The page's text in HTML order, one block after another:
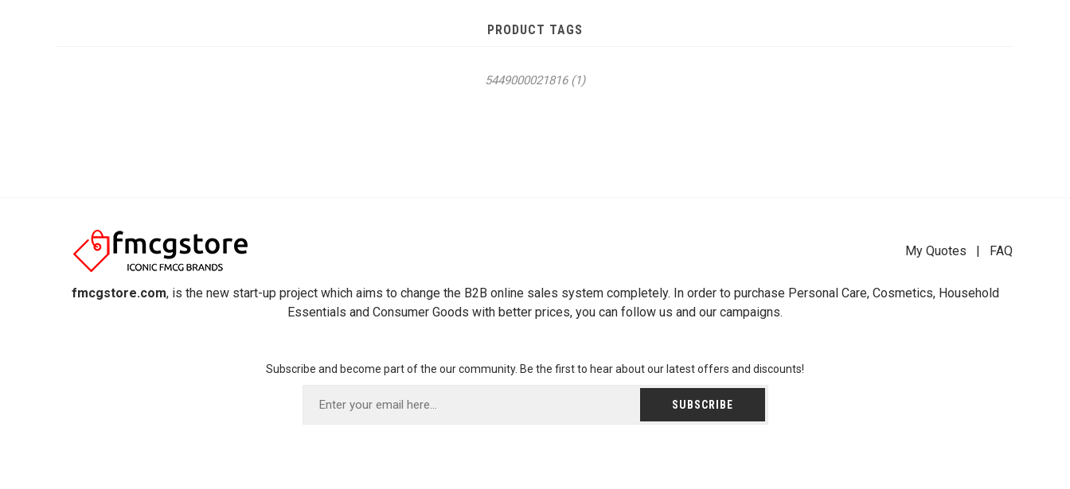
PRODUCT TAGS
5449000021816 (1)
My Quotes FAQ
fmcgstore.com, is the new start-up project which aims to change the B2B online sales system completely. In order to purchase Personal Care, Cosmetics, Household
Essentials and Consumer Goods with better prices, you can follow us and our campaigns.
Subscribe and become part of the our community. Be the first to hear about our latest offers and discounts!